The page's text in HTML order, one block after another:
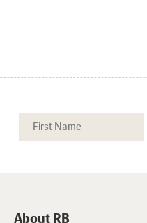
About RB